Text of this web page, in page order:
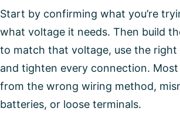
Start by confirming what you’re
what voltage it needs. Then build
to match that voltage, use the right
and tighten every connection.
from the wrong wiring method,
batteries, or loose terminals.